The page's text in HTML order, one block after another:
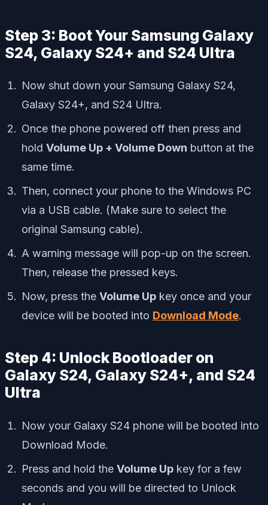
Step 3: Boot Your Samsung Galaxy
S24, Galaxy S24+ and S24 Ultra
Now shut down your Samsung Galaxy S24,
Galaxy S24+, and S24 Ultra.
Once the phone powered off then press and
hold Volume Up + Volume Down button at the
same time.
Then, connect your phone to the Windows PC
via a USB cable. (Make sure to select the
original Samsung cable).
A warning message will pop-up on the screen.
Then, release the pressed keys.
Now, press the Volume Up key once and your
device will be booted into Download Mode.
Step 4: Unlock Bootloader on
Galaxy S24, Galaxy S24+, and S24
Ultra
Now your Galaxy S24 phone will be booted into
Download Mode.
Press and hold the Volume Up key for a few
seconds and you will be directed to Unlock